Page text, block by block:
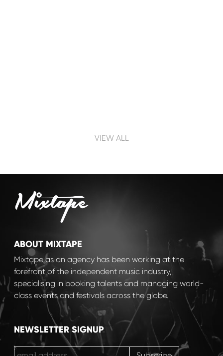
Post navigation
VIEW ALL
ABOUT MIXTAPE
Mixtape as an agency has been working at the
forefront of the independent music industry,
specialising in booking talents and managing world-
class events and festivals across the globe.
NEWSLETTER SIGNUP